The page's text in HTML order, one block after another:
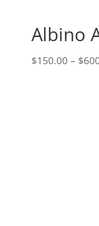
Albino
$150.00 – $